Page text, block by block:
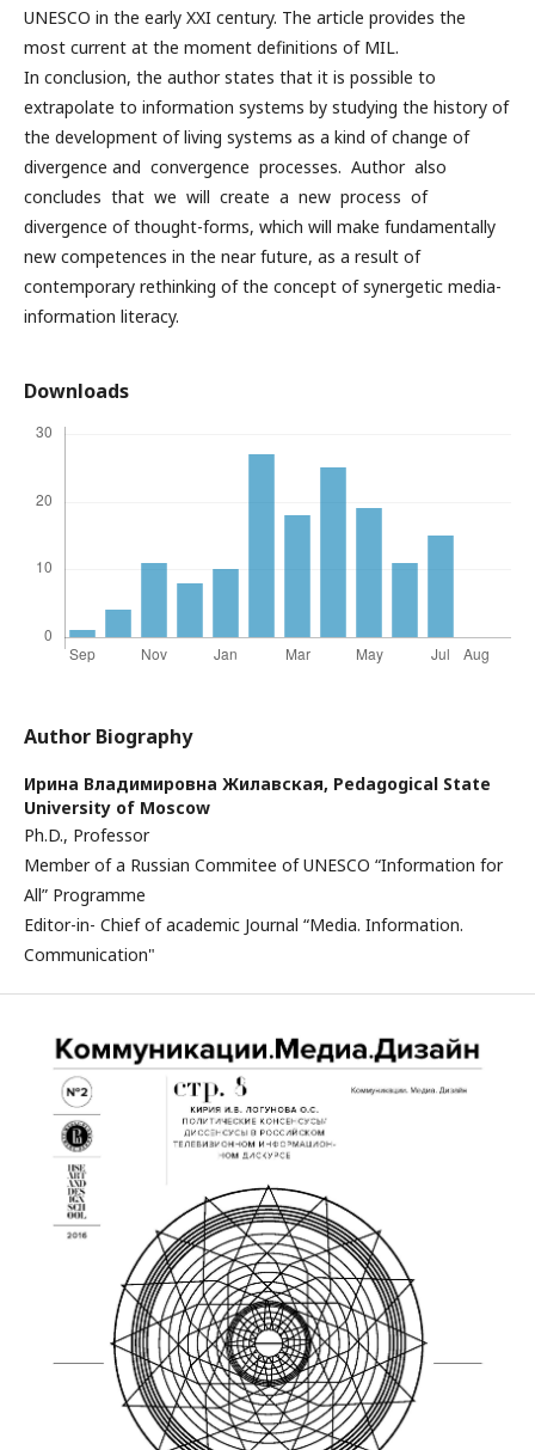
UNESCO in the early XXI century. The article provides the
most current at the moment definitions of MIL.
In conclusion, the author states that it is possible to
extrapolate to information systems by studying the history of
the development of living systems as a kind of change of
divergence and convergence processes. Author also
concludes that we will create a new process of
divergence of thought-forms, which will make fundamentally
new competences in the near future, as a result of
contemporary rethinking of the concept of synergetic media-
information literacy.
Downloads
Author Biography
Ирина Владимировна Жилавская, Pedagogical State
University of Moscow
Ph.D., Professor
Member of a Russian Commitee of UNESCO “Information for
All” Programme
Editor-in- Chief of academic Journal “Media. Information.
Communication"